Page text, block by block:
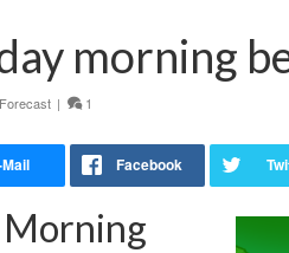
morning
Forecast | 1
Morning